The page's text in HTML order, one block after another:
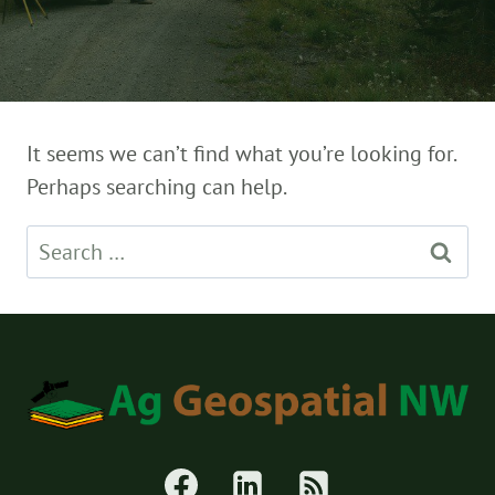
It seems we can’t find what you’re looking for.
Perhaps searching can help.
Search
for: